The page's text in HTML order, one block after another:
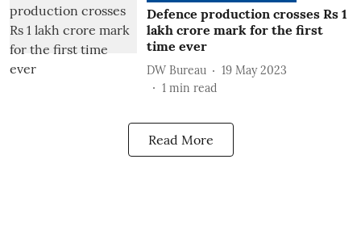
Defence production crosses Rs 1
lakh crore mark for the first
time ever
DW Bureau
19 May 2023
1 min read
Read More